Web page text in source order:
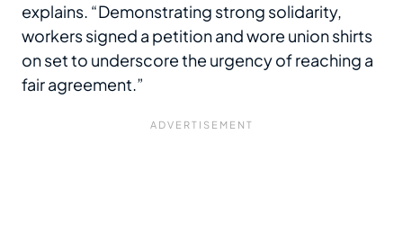
explains. “Demonstrating strong solidarity,
workers signed a petition and wore union shirts
on set to underscore the urgency of reaching a
fair agreement.”